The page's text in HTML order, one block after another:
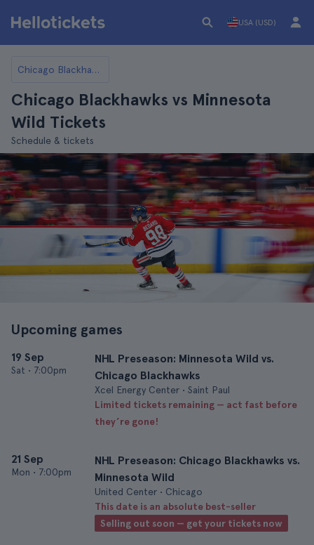
USA (USD)
Chicago Blackhawks
Chicago Blackhawks vs Minnesota
Wild Tickets
Schedule & tickets
Upcoming games
19 Sep
Sat • 7:00pm
NHL Preseason: Minnesota Wild vs.
Chicago Blackhawks
Xcel Energy Center • Saint Paul
Limited tickets remaining — act fast before
they’re gone!
21 Sep
Mon • 7:00pm
NHL Preseason: Chicago Blackhawks vs.
Minnesota Wild
United Center • Chicago
This date is an absolute best-seller
Selling out soon — get your tickets now